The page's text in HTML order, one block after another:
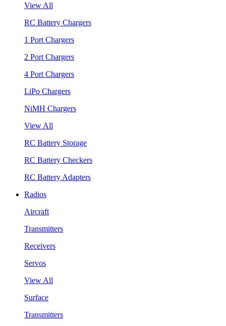
View All
RC Battery Chargers
1 Port Chargers
2 Port Chargers
4 Port Chargers
LiPo Chargers
NiMH Chargers
View All
RC Battery Storage
RC Battery Checkers
RC Battery Adapters
Radios
Aircraft
Transmitters
Receivers
Servos
View All
Surface
Transmitters